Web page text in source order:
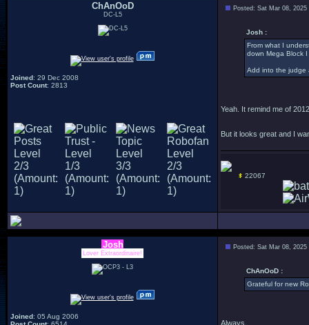
ChAnOoD
DC-L5
Joined: 29 Dec 2008
Post Count: 2813
Posted: Sat Mar 08, 2025
Josh :
From what I
down Mega Block I
Add into the judge
Yeah. It remind me of
But it looks great and I
22067
Josh
Lover Extraordinaire!
Joined: 05 Aug 2006
Posted: Sat Mar 08, 2025
ChAnOoD :
Grateful for new
Always.